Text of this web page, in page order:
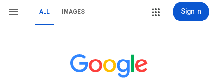
ALL IMAGES Sign in